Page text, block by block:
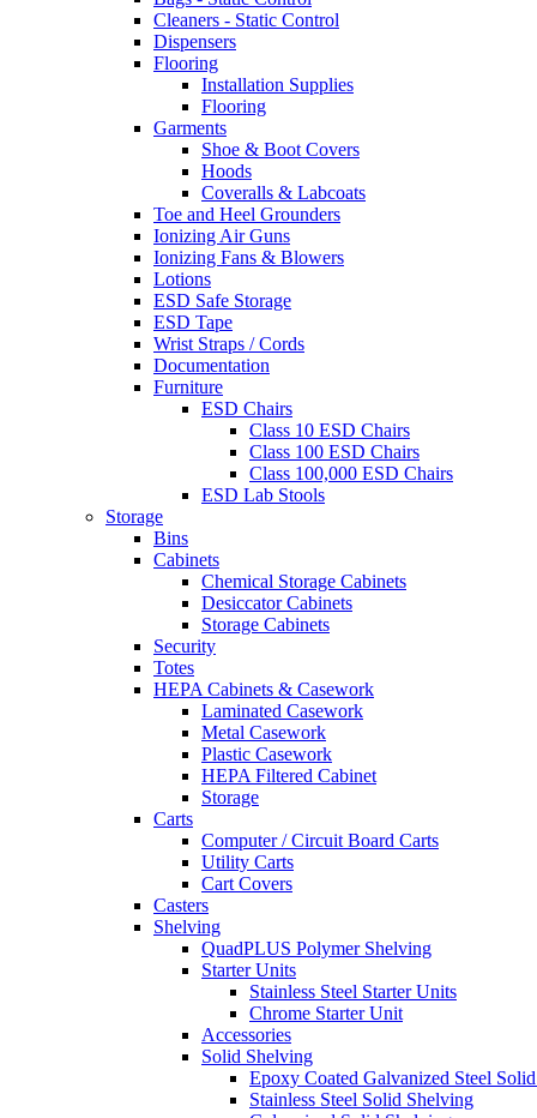
Cleaners - Static Control
Dispensers
Flooring
Installation Supplies
Flooring
Garments
Shoe & Boot Covers
Hoods
Coveralls & Labcoats
Toe and Heel Grounders
Ionizing Air Guns
Ionizing Fans & Blowers
Lotions
ESD Safe Storage
ESD Tape
Wrist Straps / Cords
Documentation
Furniture
ESD Chairs
Class 10 ESD Chairs
Class 100 ESD Chairs
Class 100,000 ESD Chairs
ESD Lab Stools
Storage
Bins
Cabinets
Chemical Storage Cabinets
Desiccator Cabinets
Storage Cabinets
Security
Totes
HEPA Cabinets & Casework
Laminated Casework
Metal Casework
Plastic Casework
HEPA Filtered Cabinet
Storage
Carts
Computer / Circuit Board Carts
Utility Carts
Cart Covers
Casters
Shelving
QuadPLUS Polymer Shelving
Starter Units
Stainless Steel Starter Units
Chrome Starter Unit
Accessories
Solid Shelving
Epoxy Coated Galvanized Steel
Stainless Steel Solid Shelving